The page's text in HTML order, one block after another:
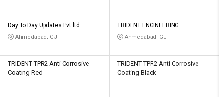
Day To Day Updates Pvt ltd
Ahmedabad, GJ
TRIDENT ENGINEERING
Ahmedabad, GJ
TRIDENT TPR2 Anti Corrosive
Coating Red
TRIDENT TPR2 Anti Corrosive
Coating Black